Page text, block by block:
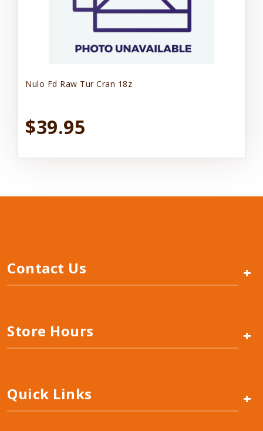
Nulo Fd Raw Tur Cran 18z
$39.95
Contact Us +
Store Hours +
Quick Links +